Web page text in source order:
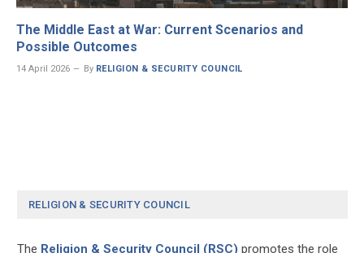
The Middle East at War: Current Scenarios and
Possible Outcomes
14 April 2026 By RELIGION & SECURITY COUNCIL
RELIGION & SECURITY COUNCIL
The Religion & Security Council (RSC) promotes the role